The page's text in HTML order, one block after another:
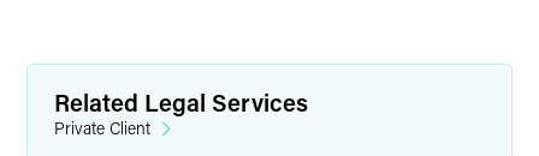
Related Legal Services
Private Client